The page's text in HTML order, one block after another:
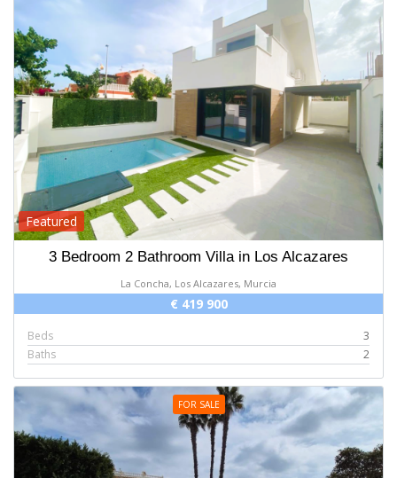
Featured
3 Bedroom 2 Bathroom Villa in Los Alcazares
La Concha, Los Alcazares, Murcia
€ 419 900
Beds
3
Baths
2
FOR SALE